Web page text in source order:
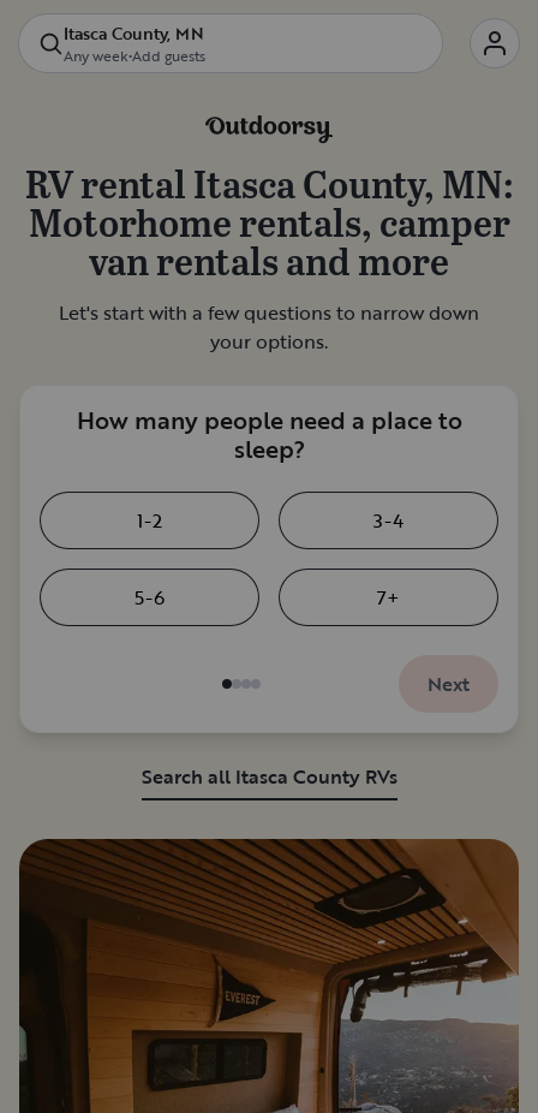
Itasca County, MN
Any week•Add guests
RV rentalItasca County, MN:
Motorhome rentals, camper
van rentals and more
Let's start with a few questions to narrow down
your options.
How many people need a place to
sleep?
1-2 3-4
5-6 7+
Next
Search all Itasca County RVs